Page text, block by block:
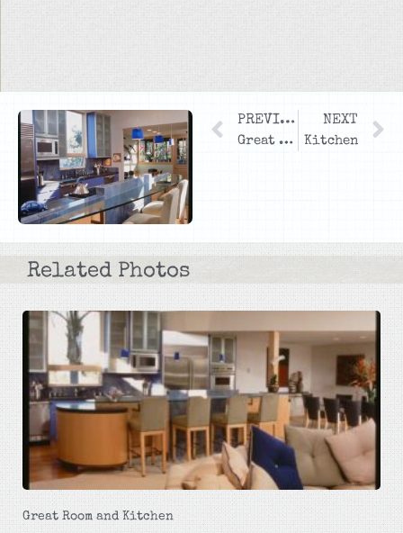
PREVIOUS
Great Room and Kitchen
NEXT
Kitchen
Related Photos
Great Room and Kitchen